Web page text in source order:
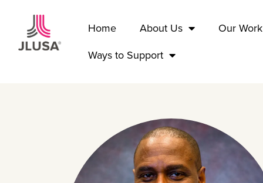
Home About Us Our Work
Ways to Support